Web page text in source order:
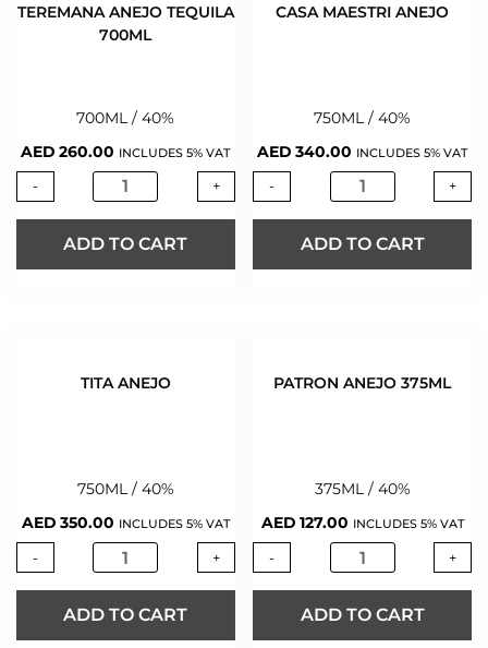
TEREMANA ANEJO TEQUILA
700ML
700ML / 40%
AED 260.00 INCLUDES 5% VAT
- +
ADD TO CART
CASA MAESTRI ANEJO
750ML / 40%
AED 340.00 INCLUDES 5% VAT
- +
ADD TO CART
TITA ANEJO
750ML / 40%
AED 350.00 INCLUDES 5% VAT
- +
ADD TO CART
PATRON ANEJO 375ML
375ML / 40%
AED 127.00 INCLUDES 5% VAT
- +
ADD TO CART